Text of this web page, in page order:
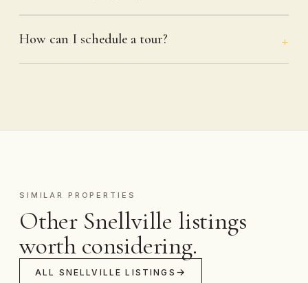
How can I schedule a tour?
SIMILAR PROPERTIES
Other Snellville listings
worth considering.
ALL SNELLVILLE LISTINGS